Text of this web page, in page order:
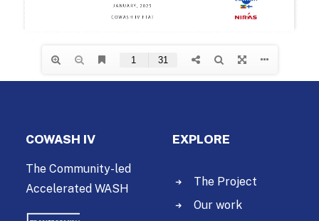
COWASH IV
The Community-led
Accelerated WASH
EXPLORE
The Project
Our work